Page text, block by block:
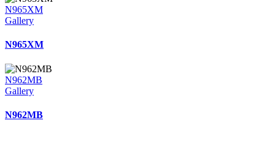
N965XM
Gallery
N965XM
N962MB
Gallery
N962MB